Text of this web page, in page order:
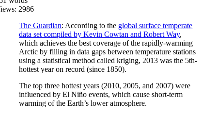
2986
The Guardian: According to the global surface temperate
data set compiled by Kevin Cowtan and Robert Way,
which achieves the best coverage of the rapidly-warming
Arctic by filling in data gaps between temperature stations
using a statistical method called kriging, 2013 was the 5th-
hottest year on record (since 1850).
The top three hottest years (2010, 2005, and 2007) were
influenced by El Niño events, which cause short-term
warming of the Earth’s lower atmosphere.